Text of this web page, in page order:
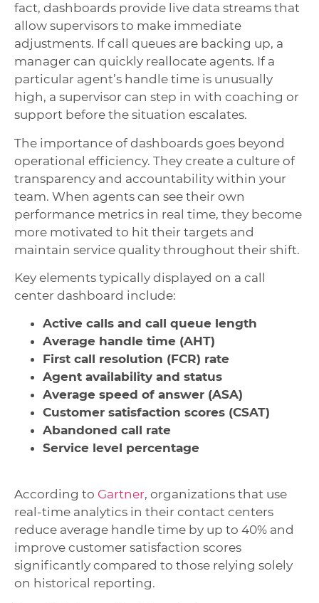
fact, dashboards provide live data streams that
allow supervisors to make immediate
adjustments. If call queues are backing up, a
manager can quickly reallocate agents. If a
particular agent’s handle time is unusually
high, a supervisor can step in with coaching or
support before the situation escalates.
The importance of dashboards goes beyond
operational efficiency. They create a culture of
transparency and accountability within your
team. When agents can see their own
performance metrics in real time, they become
more motivated to hit their targets and
maintain service quality throughout their shift.
Key elements typically displayed on a call
center dashboard include:
Active calls and call queue length
Average handle time (AHT)
First call resolution (FCR) rate
Agent availability and status
Average speed of answer (ASA)
Customer satisfaction scores (CSAT)
Abandoned call rate
Service level percentage
According to Gartner, organizations that use
real-time analytics in their contact centers
reduce average handle time by up to 40% and
improve customer satisfaction scores
significantly compared to those relying solely
on historical reporting.